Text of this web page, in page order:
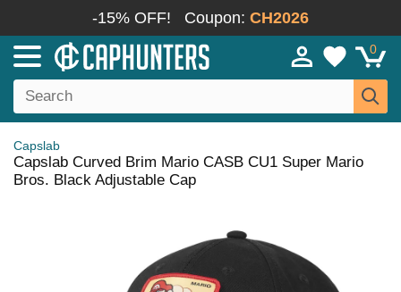
-15% OFF! Coupon: CH2026
0
Capslab
Capslab Curved Brim Mario CASB CU1 Super Mario
Bros. Black Adjustable Cap